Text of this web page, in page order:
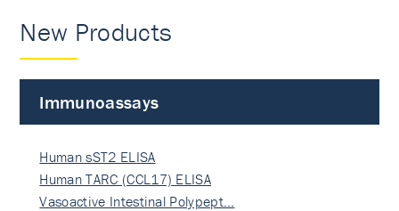
New Products
Immunoassays
Human sST2 ELISA
Human TARC (CCL17) ELISA
Vasoactive Intestinal Polypept…